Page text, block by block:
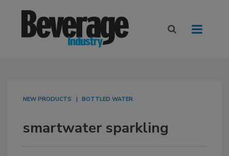
NEW PRODUCTS BOTTLED WATER
smartwater sparkling